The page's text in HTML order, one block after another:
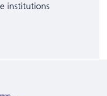
institutions